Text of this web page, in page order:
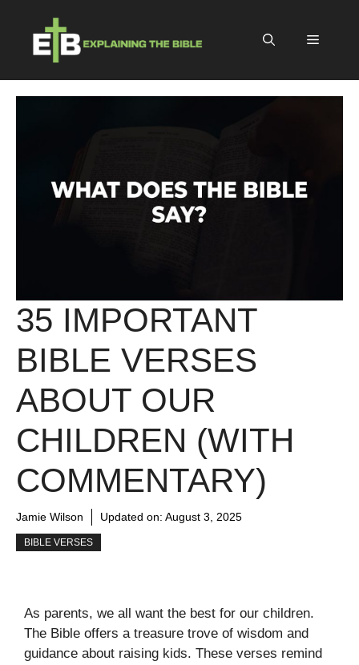
content
Menu
35 IMPORTANT
BIBLE VERSES
ABOUT OUR
CHILDREN (WITH
COMMENTARY)
Jamie Wilson Updated on: August 3, 2025
BIBLE VERSES
As parents, we all want the best for our children.
The Bible offers a treasure trove of wisdom and
guidance about raising kids. These verses remind